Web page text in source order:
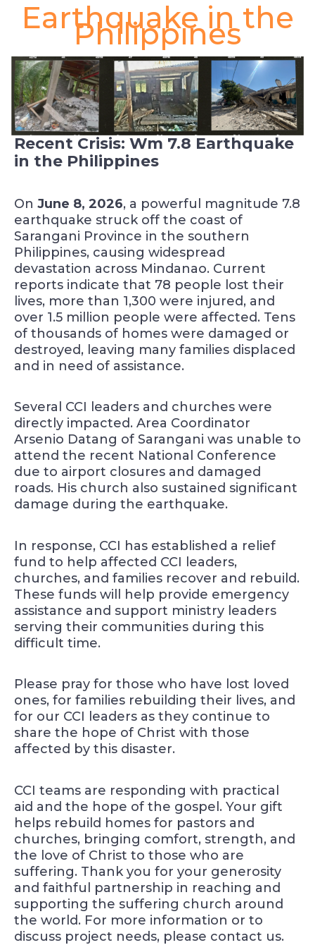
Earthquake in the
Philippines
Recent Crisis: Wm 7.8 Earthquake
in the Philippines
On June 8, 2026, a powerful magnitude 7.8
earthquake struck off the coast of
Sarangani Province in the southern
Philippines, causing widespread
devastation across Mindanao. Current
reports indicate that 78 people lost their
lives, more than 1,300 were injured, and
over 1.5 million people were affected. Tens
of thousands of homes were damaged or
destroyed, leaving many families displaced
and in need of assistance.
Several CCI leaders and churches were
directly impacted. Area Coordinator
Arsenio Datang of Sarangani was unable to
attend the recent National Conference
due to airport closures and damaged
roads. His church also sustained significant
damage during the earthquake.
In response, CCI has established a relief
fund to help affected CCI leaders,
churches, and families recover and rebuild.
These funds will help provide emergency
assistance and support ministry leaders
serving their communities during this
difficult time.
Please pray for those who have lost loved
ones, for families rebuilding their lives, and
for our CCI leaders as they continue to
share the hope of Christ with those
affected by this disaster.
CCI teams are responding with practical
aid and the hope of the gospel. Your gift
helps rebuild homes for pastors and
churches, bringing comfort, strength, and
the love of Christ to those who are
suffering. Thank you for your generosity
and faithful partnership in reaching and
supporting the suffering church around
the world. For more information or to
discuss project needs, please contact us.